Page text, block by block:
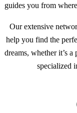
guides you from
Our extensive
help you find the
dreams, whether it’s
specialized